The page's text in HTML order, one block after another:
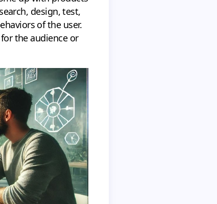
design, test,
of the user.
the audience or